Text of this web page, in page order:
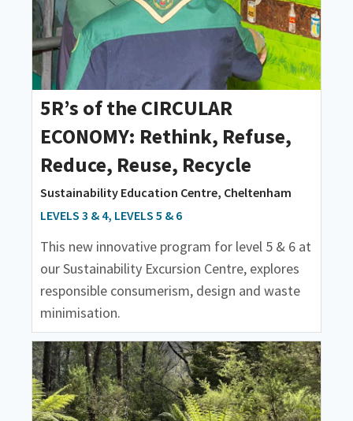
5R’s of the CIRCULAR
ECONOMY: Rethink, Refuse,
Reduce, Reuse, Recycle
Sustainability Education Centre, Cheltenham
LEVELS 3 & 4, LEVELS 5 & 6
This new innovative program for level 5 & 6 at
our Sustainability Excursion Centre, explores
responsible consumerism, design and waste
minimisation.